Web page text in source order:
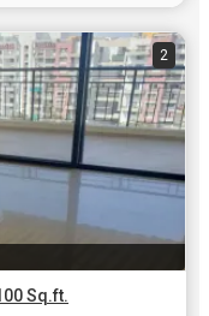
2
Sq.ft.